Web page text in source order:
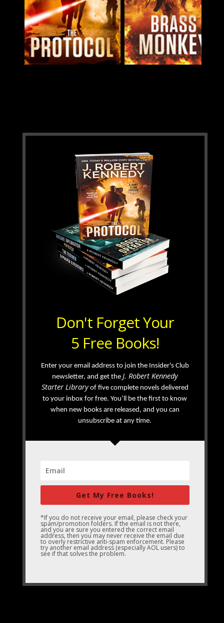
Don't Forget Your
5 Free Books!
Enter your email address to join the Insider's Club
newsletter, and get the J. Robert Kennedy
Starter Libraryof five complete novels delivered
to your inbox for free. You’ll be the first to know
when new books are released, and you can
unsubscribe at any time.
Get My Free Books!
*If you do not receive your email, please check your
spam/promotion folders. If the email is not there,
and you are sure you entered the correct email
address, then you may never receive the email due
to overly restrictive anti-spam enforcement. Please
try another email address (especially AOL users) to
see if that solves the problem.